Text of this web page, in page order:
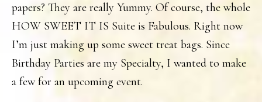
papers? They are really Yummy. Of course, the whole
HOW SWEET IT IS Suite is Fabulous. Right now
I’m just making up some sweet treat bags. Since
Birthday Parties are my Specialty, I wanted to make
a few for an upcoming event.